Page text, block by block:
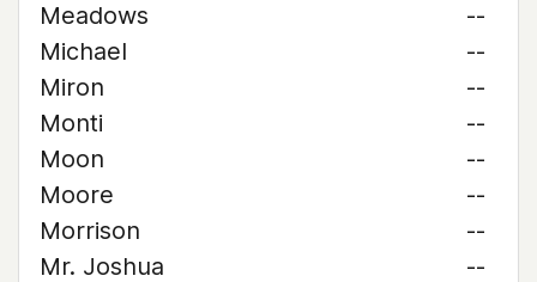
Meadows
--
Michael
--
Miron
--
Monti
--
Moon
--
Moore
--
Morrison
--
Mr. Joshua
--